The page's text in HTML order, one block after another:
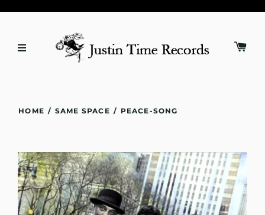
HOME / SAME SPACE / PEACE-SONG